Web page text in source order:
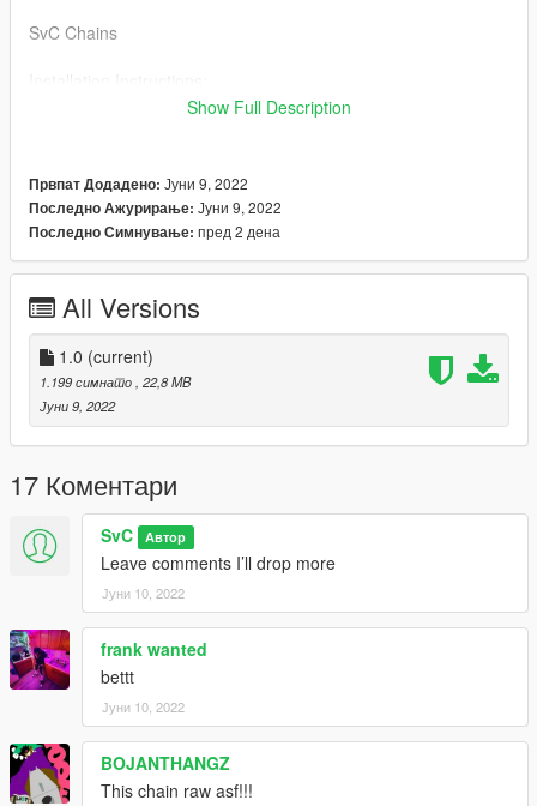
SvC Chains
mods > x64v.rpf > models > cdimages > streamedpedsmp.rpf >
mp_m_freemode_01
Show Full Description
Првпат Додадено: Јуни 9, 2022
Последно Ажурирање: Јуни 9, 2022
Последно Симнување: пред 2 дена
All Versions
1.0 (current)
1.199 симнато , 22,8 MB
Јуни 9, 2022
17 Коментари
SvC Автор
Leave comments I’ll drop more
Јуни 10, 2022
frank wanted
bettt
Јуни 10, 2022
BOJANTHANGZ
This chain raw asf!!!